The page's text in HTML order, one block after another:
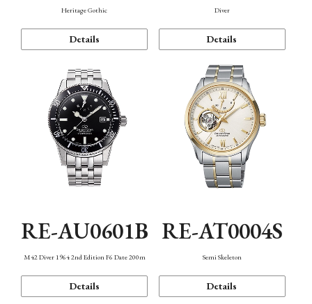
Heritage Gothic
Details
Diver
Details
RE-AU0601B
M42 Diver 1964 2nd Edition F6 Date 200m
Details
RE-AT0004S
Semi Skeleton
Details